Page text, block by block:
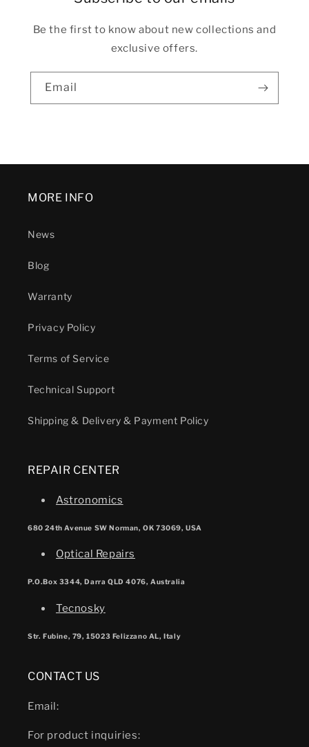
Be the first to know about new collections and
exclusive offers.
Email
MORE INFO
News
Blog
Warranty
Privacy Policy
Terms of Service
Technical Support
Shipping & Delivery & Payment Policy
REPAIR CENTER
Astronomics
680 24th Avenue SW Norman, OK 73069, USA
Optical Repairs
P.O.Box 3344, Darra QLD 4076, Australia
Tecnosky
Str. Fubine, 79, 15023 Felizzano AL, Italy
CONTACT US
Email:
For product inquiries: